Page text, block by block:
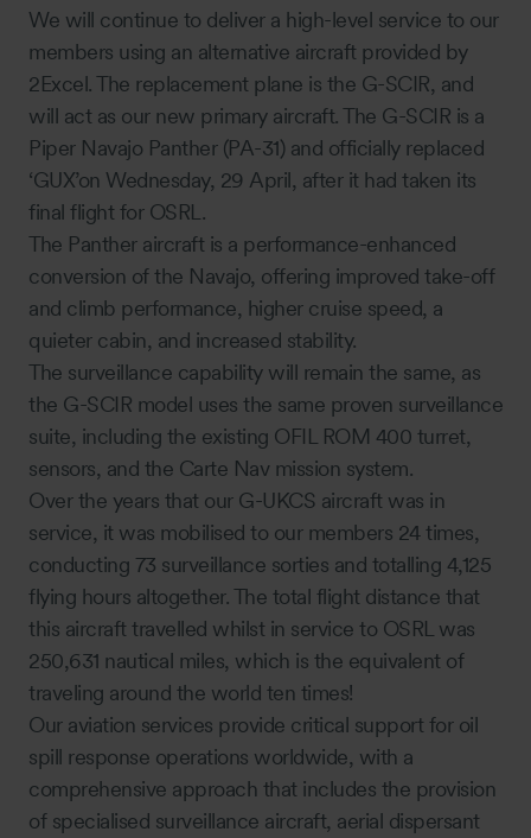
We will continue to deliver a high-level service to our
members using an alternative aircraft provided by
2Excel. The replacement plane is the G-SCIR, and
will act as our new primary aircraft. The G-SCIR is a
Piper Navajo Panther (PA-31) and officially replaced
‘GUX’on Wednesday, 29 April, after it had taken its
final flight for OSRL.
The Panther aircraft is a performance-enhanced
conversion of the Navajo, offering improved take-off
and climb performance, higher cruise speed, a
quieter cabin, and increased stability.
The surveillance capability will remain the same, as
the G-SCIR model uses the same proven surveillance
suite, including the existing OFIL ROM 400 turret,
sensors, and the Carte Nav mission system.
Over the years that our G-UKCS aircraft was in
service, it was mobilised to our members 24 times,
conducting 73 surveillance sorties and totalling 4,125
flying hours altogether. The total flight distance that
this aircraft travelled whilst in service to OSRL was
250,631 nautical miles, which is the equivalent of
traveling around the world ten times!
Our aviation services provide critical support for oil
spill response operations worldwide, with a
comprehensive approach that includes the provision
of specialised surveillance aircraft, aerial dispersant